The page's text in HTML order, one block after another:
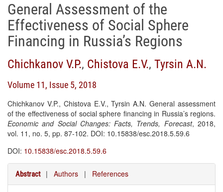
General Assessment of the
Effectiveness of Social Sphere
Financing in Russia’s Regions
Chichkanov V.P., Chistova E.V., Tyrsin A.N.
Volume 11, Issue 5, 2018
Chichkanov V.P., Chistova E.V., Tyrsin A.N. General assessment
of the effectiveness of social sphere financing in Russia’s regions.
Economic and Social Changes: Facts, Trends, Forecast, 2018,
vol. 11, no. 5, pp. 87-102. DOI: 10.15838/esc.2018.5.59.6
DOI: 10.15838/esc.2018.5.59.6
Abstract | Authors | References